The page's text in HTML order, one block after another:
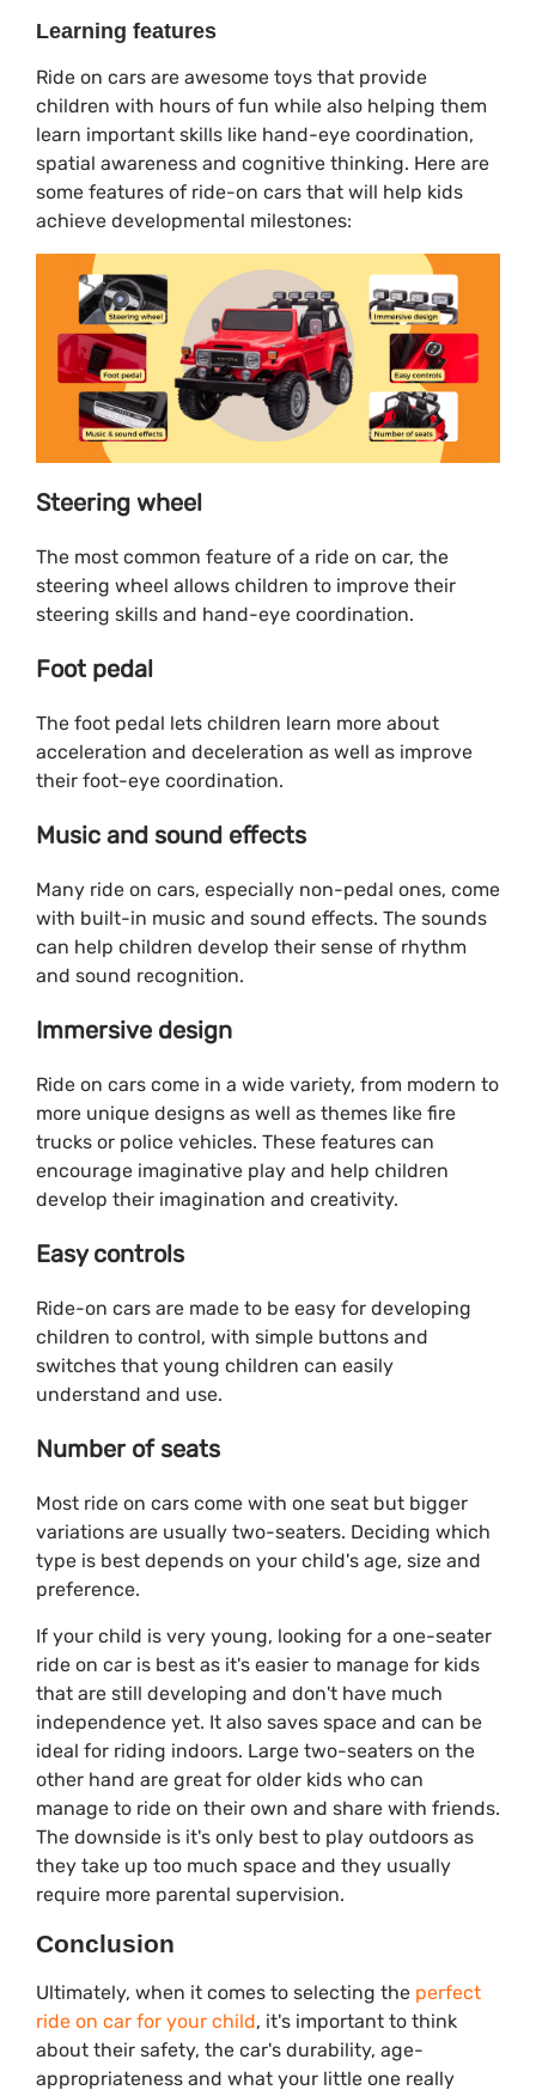
Learning features
Ride on cars are awesome toys that provide
children with hours of fun while also helping them
learn important skills like hand-eye coordination,
spatial awareness and cognitive thinking. Here are
some features of ride-on cars that will help kids
achieve developmental milestones:
Steering wheel
The most common feature of a ride on car, the
steering wheel allows children to improve their
steering skills and hand-eye coordination.
Foot pedal
The foot pedal lets children learn more about
acceleration and deceleration as well as improve
their foot-eye coordination.
Music and sound effects
Many ride on cars, especially non-pedal ones, come
with built-in music and sound effects. The sounds
can help children develop their sense of rhythm
and sound recognition.
Immersive design
Ride on cars come in a wide variety, from modern to
more unique designs as well as themes like fire
trucks or police vehicles. These features can
encourage imaginative play and help children
develop their imagination and creativity.
Easy controls
Ride-on cars are made to be easy for developing
children to control, with simple buttons and
switches that young children can easily
understand and use.
Number of seats
Most ride on cars come with one seat but bigger
variations are usually two-seaters. Deciding which
type is best depends on your child's age, size and
preference.
If your child is very young, looking for a one-seater
ride on car is best as it's easier to manage for kids
that are still developing and don't have much
independence yet. It also saves space and can be
ideal for riding indoors. Large two-seaters on the
other hand are great for older kids who can
manage to ride on their own and share with friends.
The downside is it's only best to play outdoors as
they take up too much space and they usually
require more parental supervision.
Conclusion
Ultimately, when it comes to selecting the perfect
ride on car for your child, it's important to think
about their safety, the car's durability, age-
appropriateness and what your little one really